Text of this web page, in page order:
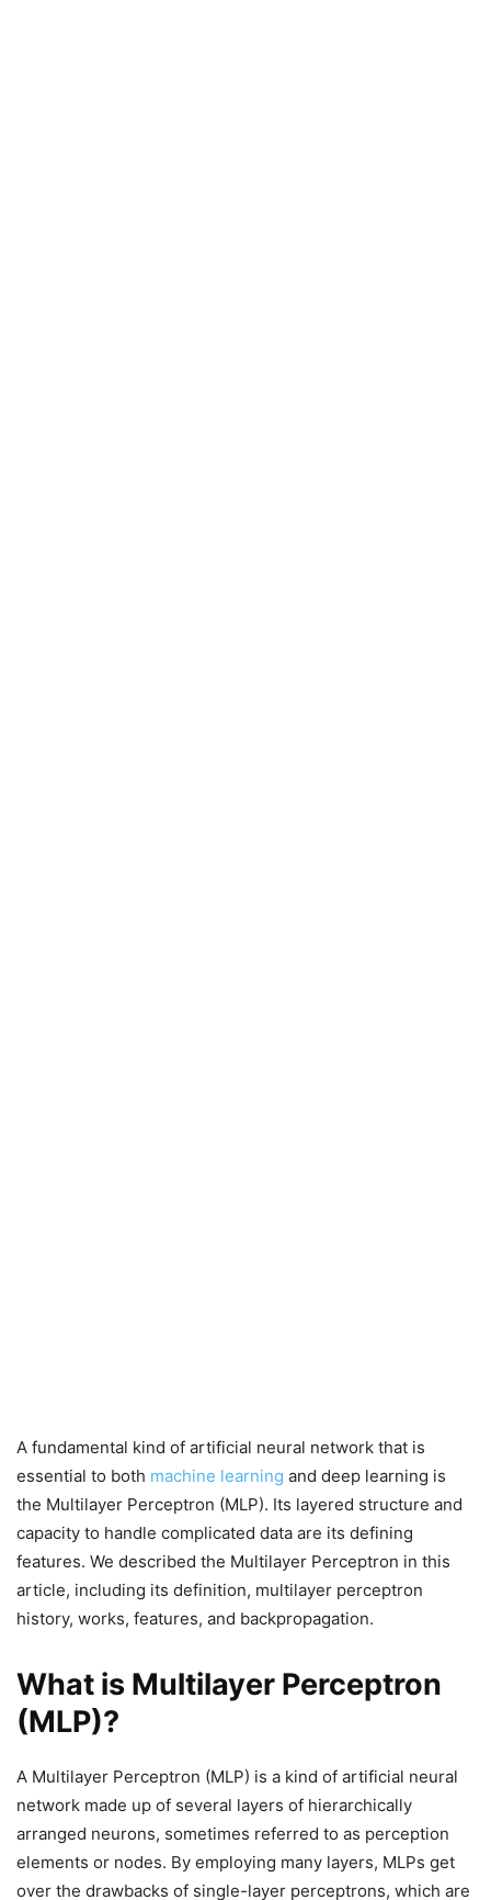
A fundamental kind of artificial neural network that is
essential to both machine learning and deep learning is
the Multilayer Perceptron (MLP). Its layered structure and
capacity to handle complicated data are its defining
features. We described the Multilayer Perceptron in this
article, including its definition, multilayer perceptron
history, works, features, and backpropagation.
What is Multilayer Perceptron
(MLP)?
A Multilayer Perceptron (MLP) is a kind of artificial neural
network made up of several layers of hierarchically
arranged neurons, sometimes referred to as perception
elements or nodes. By employing many layers, MLPs get
over the drawbacks of single-layer perceptrons, which are